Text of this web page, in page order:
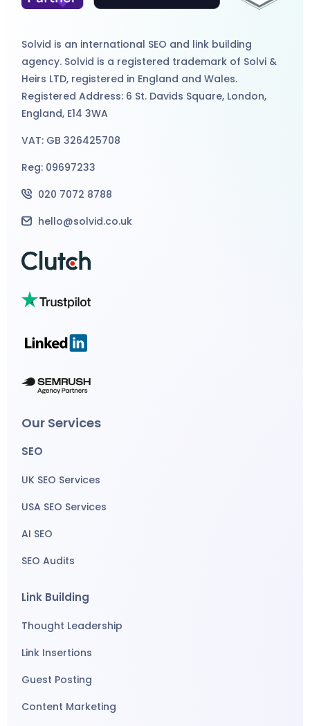
Solvid is an international SEO and link building
agency. Solvid is a registered trademark of Solvi &
Heirs LTD, registered in England and Wales.
Registered Address: 6 St. Davids Square, London,
England, E14 3WA
VAT: GB 326425708
Reg: 09697233
020 7072 8788
hello@solvid.co.uk
Our Services
SEO
UK SEO Services
USA SEO Services
AI SEO
SEO Audits
Link Building
Thought Leadership
Link Insertions
Guest Posting
Content Marketing